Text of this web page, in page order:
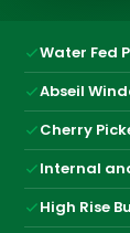
Water Fed
Abseil
Cherry
Internal
High Rise